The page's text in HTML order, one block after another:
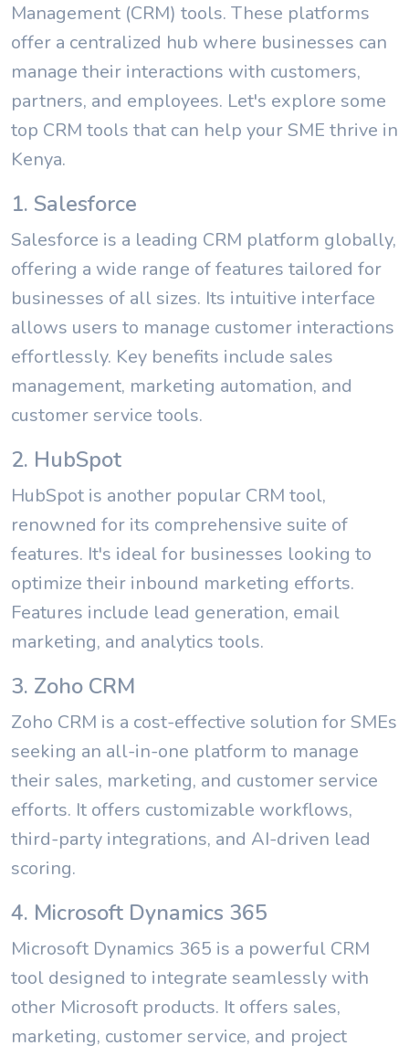
Management (CRM) tools. These platforms
offer a centralized hub where businesses can
manage their interactions with customers,
partners, and employees. Let's explore some
top CRM tools that can help your SME thrive in
Kenya.
1. Salesforce
Salesforce is a leading CRM platform globally,
offering a wide range of features tailored for
businesses of all sizes. Its intuitive interface
allows users to manage customer interactions
effortlessly. Key benefits include sales
management, marketing automation, and
customer service tools.
2. HubSpot
HubSpot is another popular CRM tool,
renowned for its comprehensive suite of
features. It's ideal for businesses looking to
optimize their inbound marketing efforts.
Features include lead generation, email
marketing, and analytics tools.
3. Zoho CRM
Zoho CRM is a cost-effective solution for SMEs
seeking an all-in-one platform to manage
their sales, marketing, and customer service
efforts. It offers customizable workflows,
third-party integrations, and AI-driven lead
scoring.
4. Microsoft Dynamics 365
Microsoft Dynamics 365 is a powerful CRM
tool designed to integrate seamlessly with
other Microsoft products. It offers sales,
marketing, customer service, and project